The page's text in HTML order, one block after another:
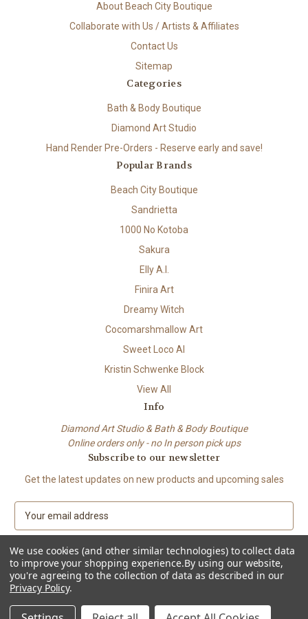
About Beach City Boutique
Collaborate with Us / Artists & Affiliates
Contact Us
Sitemap
Categories
Bath & Body Boutique
Diamond Art Studio
Hand Render Pre-Orders - Reserve early and save!
Popular Brands
Beach City Boutique
Sandrietta
1000 No Kotoba
Sakura
Elly A.I.
Finira Art
Dreamy Witch
Cocomarshmallow Art
Sweet Loco AI
Kristin Schwenke Block
View All
Info
Diamond Art Studio & Bath & Body Boutique
Online orders only - no In person pick ups
Subscribe to our newsletter
Get the latest updates on new products and upcoming sales
E
a
i
l
A
d
d
© 2026 Beach City Boutique – Diamond Art • Handmade Soap • Bath &
Body
We use cookies (and other similar technologies) to collect data
to improve your shopping experience.By using our website,
you're agreeing to the collection of data as described in our
Privacy Policy.